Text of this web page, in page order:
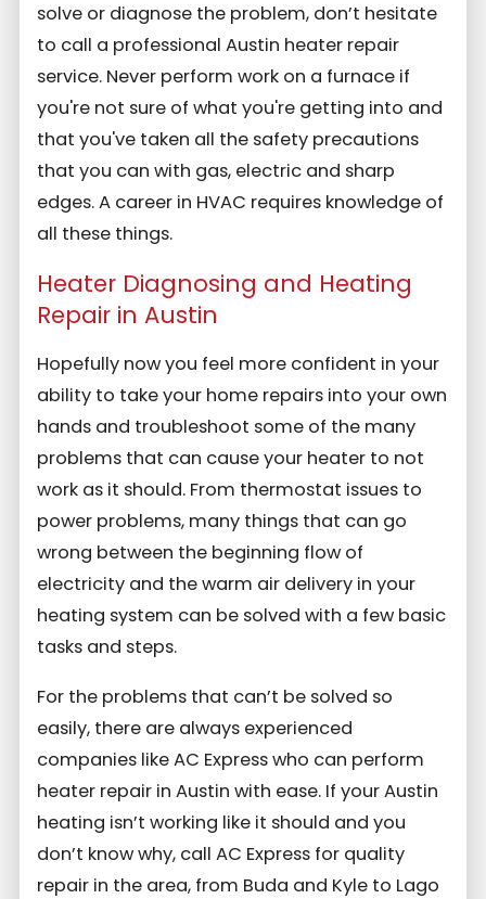
solve or diagnose the problem, don’t hesitate
to call a professional Austin heater repair
service. Never perform work on a furnace if
you're not sure of what you're getting into and
that you've taken all the safety precautions
that you can with gas, electric and sharp
edges. A career in HVAC requires knowledge of
all these things.
Heater Diagnosing and Heating
Repair in Austin
Hopefully now you feel more confident in your
ability to take your home repairs into your own
hands and troubleshoot some of the many
problems that can cause your heater to not
work as it should. From thermostat issues to
power problems, many things that can go
wrong between the beginning flow of
electricity and the warm air delivery in your
heating system can be solved with a few basic
tasks and steps.
For the problems that can’t be solved so
easily, there are always experienced
companies like AC Express who can perform
heater repair in Austin with ease. If your Austin
heating isn’t working like it should and you
don’t know why, call AC Express for quality
repair in the area, from Buda and Kyle to Lago